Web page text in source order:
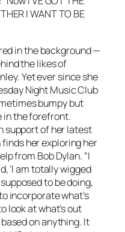
I WANT TO BE
in the background —
the likes of
Yet ever since she
Night Music Club
bumpy but
in the forefront.
support of her latest
finds her exploring her
from Bob Dylan. “I
‘I am totally wigged
to be doing,
incorporate what’s
look at what’s out
on anything. It